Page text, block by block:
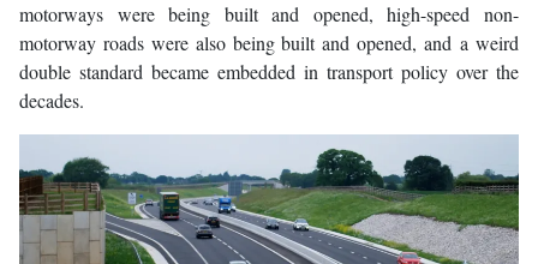
motorways were being built and opened, high-speed non-
motorway roads were also being built and opened, and a weird
double standard became embedded in transport policy over the
decades.